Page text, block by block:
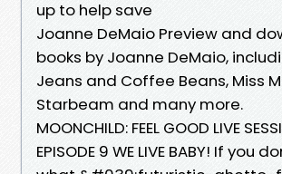
up to help save
Joanne DeMaio Preview and
books by Joanne DeMaio,
Jeans and Coffee Beans, Miss
Starbeam and many more.
MOONCHILD: FEEL GOOD LIVE
EPISODE 9 WE LIVE BABY! If you